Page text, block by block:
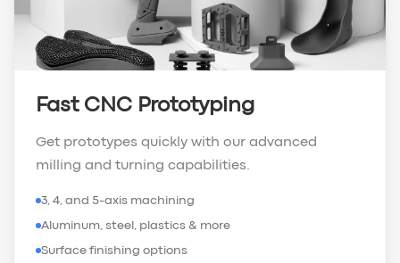
Fast CNC Prototyping
Get prototypes quickly with our advanced
milling and turning capabilities.
3, 4, and 5-axis machining
Aluminum, steel, plastics & more
Surface finishing options